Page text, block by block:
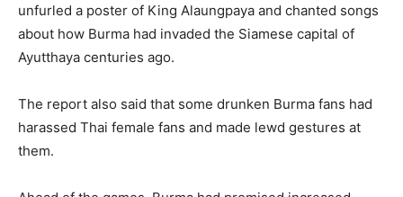
unfurled a poster of King Alaungpaya and chanted songs
about how Burma had invaded the Siamese capital of
Ayutthaya centuries ago.
The report also said that some drunken Burma fans had
harassed Thai female fans and made lewd gestures at
them.